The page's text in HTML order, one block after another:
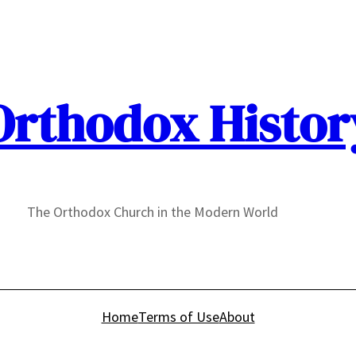
The Orthodox Church in the Modern World
HomeTerms of UseAbout